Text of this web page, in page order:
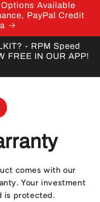
Available
PayPal Credit
- RPM Speed
FREE IN OUR APP!
comes with our
Your investment
is protected.